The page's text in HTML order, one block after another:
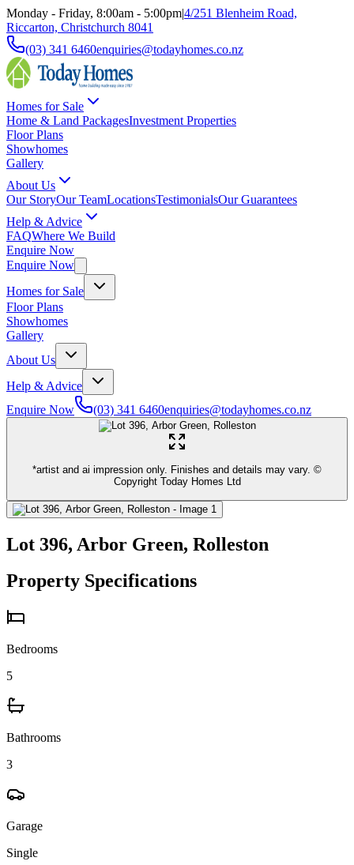
Monday - Friday, 8:00am - 5:00pm|4/251 Blenheim Road,
Riccarton, Christchurch 8041
(03) 341 6460enquiries@todayhomes.co.nz
Homes for Sale
Home & Land PackagesInvestment Properties
Floor Plans
Showhomes
Gallery
About Us
Our StoryOur TeamLocationsTestimonialsOur Guarantees
Help & Advice
FAQWhere We Build
Enquire Now
Enquire Now
Homes for Sale
Floor Plans
Showhomes
Gallery
About Us
Help & Advice
Enquire Now
(03) 341 6460enquiries@todayhomes.co.nz
*artist and ai impression only. Finishes and details may vary. ©
Copyright Today Homes Ltd
Lot 396, Arbor Green, Rolleston
Property Specifications
Bedrooms
5
Bathrooms
3
Garage
Single